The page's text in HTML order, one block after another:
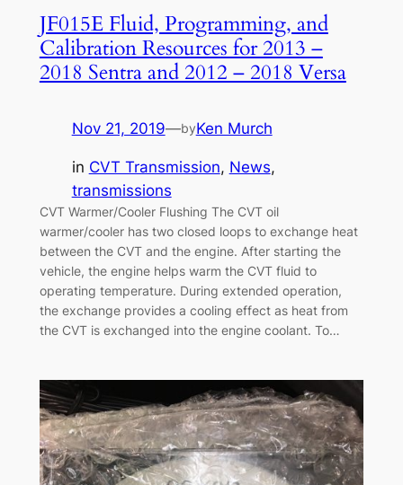
JF015E Fluid, Programming, and
Calibration Resources for 2013 –
2018 Sentra and 2012 – 2018 Versa
Nov 21, 2019—byKen Murch
in CVT Transmission, News
transmissions
CVT Warmer/Cooler Flushing The CVT oil
warmer/cooler has two closed loops to exchange heat
between the CVT and the engine. After starting the
vehicle, the engine helps warm the CVT fluid to
operating temperature. During extended operation,
the exchange provides a cooling effect as heat from
the CVT is exchanged into the engine coolant. To…